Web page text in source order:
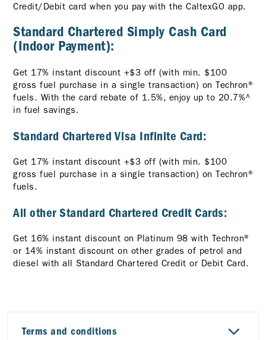
Credit/Debit card when you pay with the CaltexGO app.
Standard Chartered Simply Cash Card
(Indoor Payment):
Get 17% instant discount +$3 off (with min. $100
gross fuel purchase in a single transaction) on Techron®
fuels. With the card rebate of 1.5%, enjoy up to 20.7%^
in fuel savings.
Standard Chartered Visa Infinite Card:
Get 17% instant discount +$3 off (with min. $100
gross fuel purchase in a single transaction) on Techron®
fuels.
All other Standard Chartered Credit Cards:
Get 16% instant discount on Platinum 98 with Techron®
or 14% instant discount on other grades of petrol and
diesel with all Standard Chartered Credit or Debit Card.
Terms and conditions